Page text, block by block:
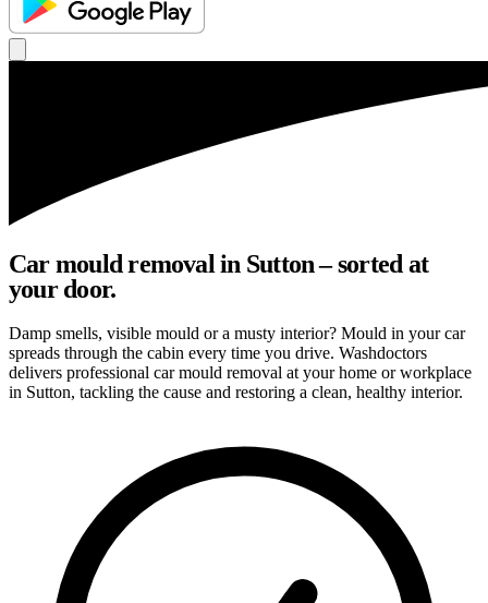
Car mould removal in Sutton – sorted at
your door.
Damp smells, visible mould or a musty interior? Mould in your car
spreads through the cabin every time you drive. Washdoctors
delivers professional car mould removal at your home or workplace
in Sutton, tackling the cause and restoring a clean, healthy interior.